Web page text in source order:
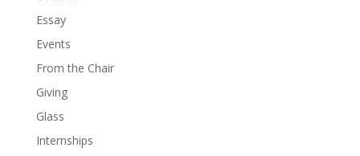
Essay
Events
From the Chair
Giving
Glass
Internships